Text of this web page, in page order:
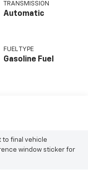
TRANSMISSION
Automatic
FUEL TYPE
Gasoline Fuel
to final vehicle
window sticker for